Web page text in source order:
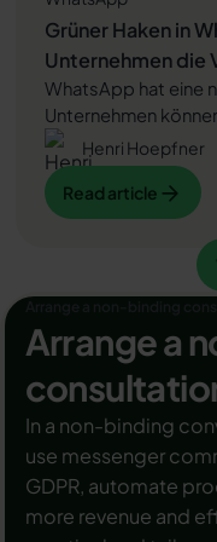
Grüner Haken in
Unternehmen die
WhatsApp hat eine
Unternehmen
bei erfolgreicher
dem WhatsApp
erhalten. Das sorgt
Kaufinteressenten
Ihre Umsätze!
grünen Haken in
Wettbewerbern
Beantragung des
Beitrag zeigen wir es
Read article
Read article
Henri Hoepfner
Arrange a
In a non-binding
use messenger
GDPR, automate
more revenue and